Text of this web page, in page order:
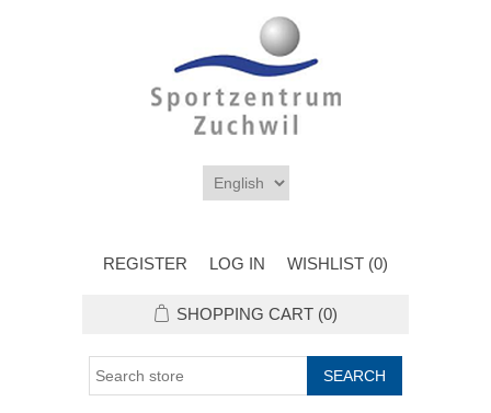
REGISTER LOG IN WISHLIST (0)
SHOPPING CART (0)